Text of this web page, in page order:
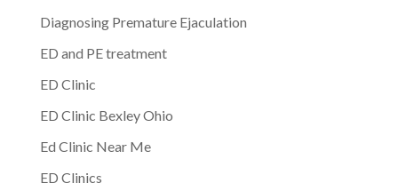
Diagnosing Premature Ejaculation
ED and PE treatment
ED Clinic
ED Clinic Bexley Ohio
Ed Clinic Near Me
ED Clinics